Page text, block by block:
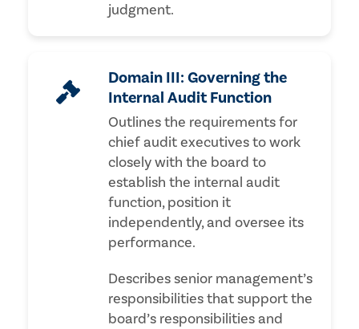
judgment.
Domain III: Governing the
Internal Audit Function
Outlines the requirements for
chief audit executives to work
closely with the board to
establish the internal audit
function, position it
independently, and oversee its
performance.
Describes senior management’s
responsibilities that support the
board’s responsibilities and